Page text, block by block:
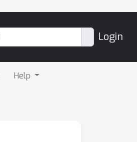
Login
Help